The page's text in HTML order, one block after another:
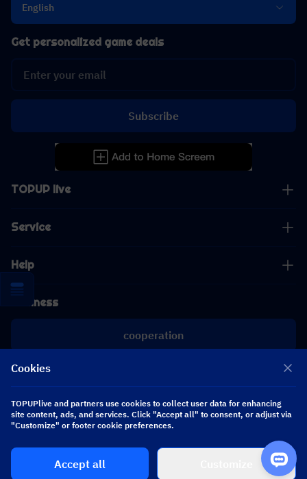
English
TOPUP live
Service
Help
Business
cooperation
[email protected]
[email protected]
Get personalized game deals
Subscribe
Follow us
Copyright 2026 SEA WHALE TECHNOLOGY PTE.LTD. All Rights Reserved.
Cookies
TOPUPlive and partners use cookies to collect user data for enhancing
site content, ads, and services. Click "Accept all" to consent, or adjust via
"Customize" or footer cookie preferences.
Accept all